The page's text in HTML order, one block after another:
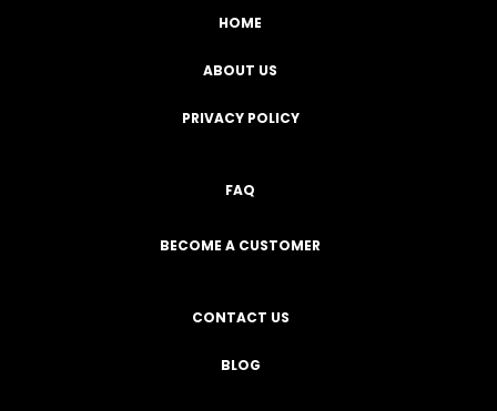
HOME
ABOUT US
PRIVACY POLICY
FAQ
BECOME A CUSTOMER
CONTACT US
BLOG